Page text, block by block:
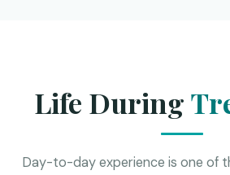
Life During
Day-to-day experience is one of